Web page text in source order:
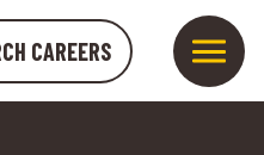
CAREERS